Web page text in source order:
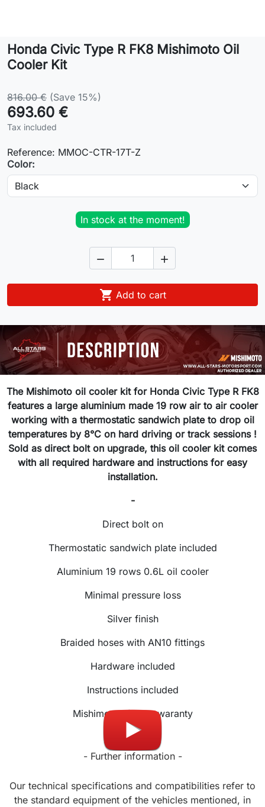
Contact
Honda Civic Type R FK8 Mishimoto Oil
Cooler Kit
816.00 € (Save 15%)
693.60 €
Tax included
Reference: MMOC-CTR-17T-Z
Color:
In stock at the moment!
 
 Add to cart
The Mishimoto oil cooler kit for Honda Civic Type R FK8
features a large aluminium made 19 row air to air cooler
working with a thermostatic sandwich plate to drop oil
temperatures by 8°C on hard driving or track sessions !
Sold as direct bolt on upgrade, this oil cooler kit comes
with all required hardware and instructions for easy
installation.
-
Direct bolt on
Thermostatic sandwich plate included
Aluminium 19 rows 0.6L oil cooler
Minimal pressure loss
Silver finish
Braided hoses with AN10 fittings
Hardware included
Instructions included
Mishimoto lifetime waranty
- Further information -
Our technical specifications and compatibilities refer to
the standard equipment of the vehicles mentioned, in